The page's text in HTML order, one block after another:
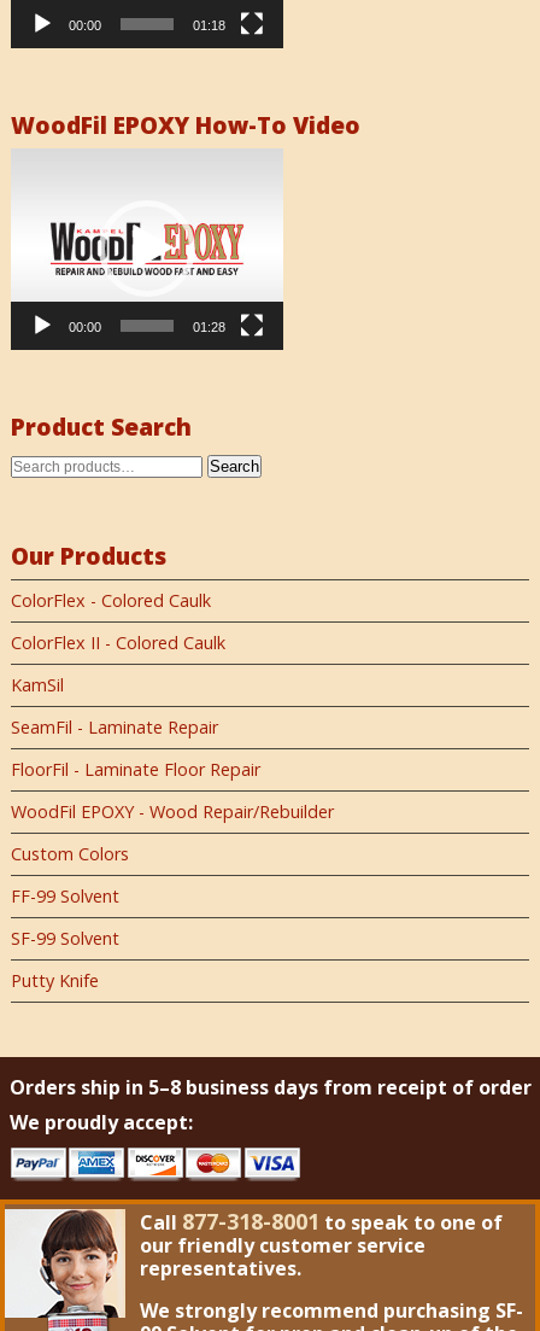
00:00 01:18
WoodFil EPOXY How-To Video
00:00 01:28
Product Search
Search
Our Products
ColorFlex - Colored Caulk
ColorFlex II - Colored Caulk
KamSil
SeamFil - Laminate Repair
FloorFil - Laminate Floor Repair
WoodFil EPOXY - Wood Repair/Rebuilder
Custom Colors
FF-99 Solvent
SF-99 Solvent
Putty Knife
Orders ship in 5–8 business days from receipt of order
We proudly accept:
Call 877-318-8001 to speak to one of
our friendly customer service
representatives.
We strongly recommend purchasing SF-